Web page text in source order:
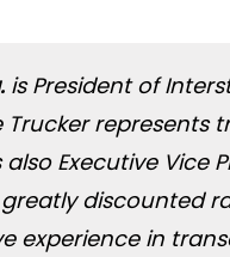
is President of
Trucker
also Executive Vice
greatly discounted
experience in